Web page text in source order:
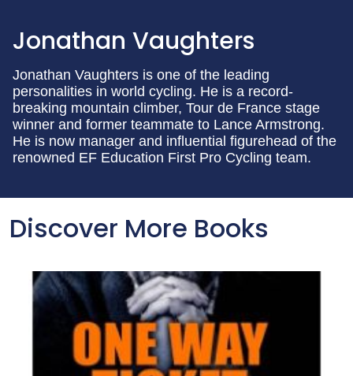
Jonathan Vaughters
Jonathan Vaughters is one of the leading
personalities in world cycling. He is a record-
breaking mountain climber, Tour de France stage
winner and former teammate to Lance Armstrong.
He is now manager and influential figurehead of the
renowned EF Education First Pro Cycling team.
Discover More Books